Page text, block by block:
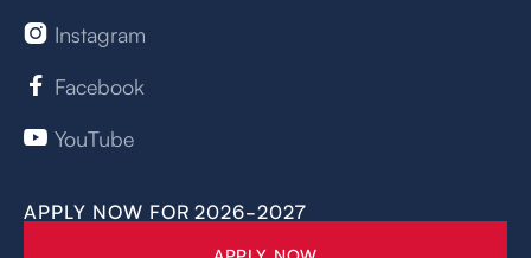
 Instagram
 Facebook
 YouTube
APPLY NOW FOR 2026-2027